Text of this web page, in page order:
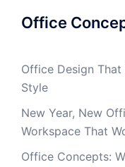
Office
Office Design
Style
New Year, New
Workspace That
Office Concepts: